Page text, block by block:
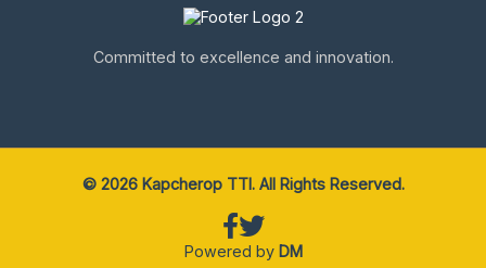
Committed to excellence and innovation.
© 2026 Kapcherop TTI. All Rights Reserved.
Powered by DM